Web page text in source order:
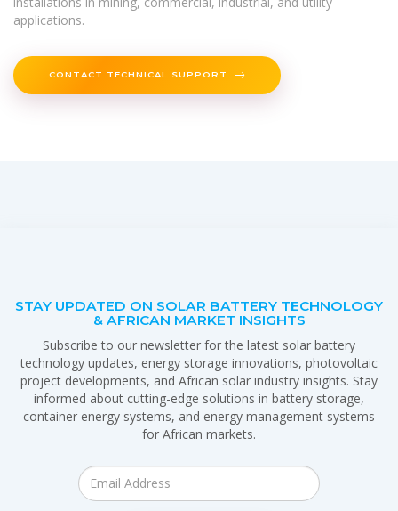
applications.
CONTACT TECHNICAL SUPPORT
STAY UPDATED ON SOLAR BATTERY TECHNOLOGY
& AFRICAN MARKET INSIGHTS
Subscribe to our newsletter for the latest solar battery
technology updates, energy storage innovations, photovoltaic
project developments, and African solar industry insights. Stay
informed about cutting-edge solutions in battery storage,
container energy systems, and energy management systems
for African markets.